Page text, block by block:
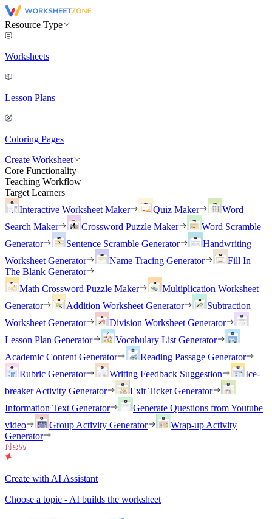
Resource Type
Worksheets
Lesson Plans
Coloring Pages
Create Worksheet
Core Functionality
Teaching Workflow
Target Learners
Interactive Worksheet Maker
Quiz Maker
Word
Search Maker
Crossword Puzzle Maker
Word Scramble
Generator
Sentence Scramble Generator
Handwriting
Worksheet Generator
Name Tracing Generator
Fill In
The Blank Generator
Math Crossword Puzzle Maker
Multiplication Worksheet
Generator
Addition Worksheet Generator
Subtraction
Worksheet Generator
Division Worksheet Generator
Lesson Plan Generator
Vocabulary List Generator
Academic Content Generator
Reading Passage Generator
Rubric Generator
Writing Feedback Suggestion
Ice-
breaker Activity Generator
Exit Ticket Generator
Information Text Generator
Generate Questions from Youtube
video
Group Activity Generator
Wrap-up Activity
Generator
Create with AI Assistant
Choose a topic - AI builds the worksheet